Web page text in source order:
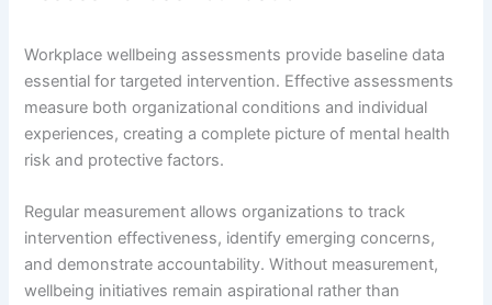
Workplace wellbeing assessments provide baseline data
essential for targeted intervention. Effective assessments
measure both organizational conditions and individual
experiences, creating a complete picture of mental health
risk and protective factors.
Regular measurement allows organizations to track
intervention effectiveness, identify emerging concerns,
and demonstrate accountability. Without measurement,
wellbeing initiatives remain aspirational rather than